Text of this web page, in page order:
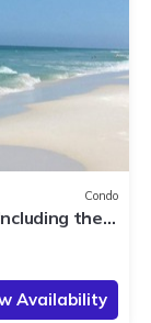
Condo
the
Availability